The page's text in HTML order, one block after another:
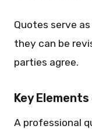
Quotes serve
they can be
parties agree.
Key
A professional